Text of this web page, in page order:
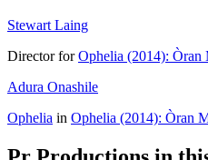
Stewart Laing
Director forOphelia (2014): Òran
Adura Onashile
Ophelia in Ophelia (2014): Òran